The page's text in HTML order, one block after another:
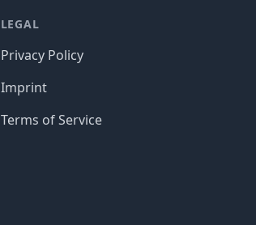
LEGAL
Privacy Policy
Imprint
Terms of Service